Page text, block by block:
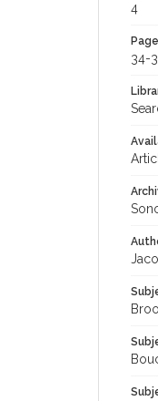
4
34-